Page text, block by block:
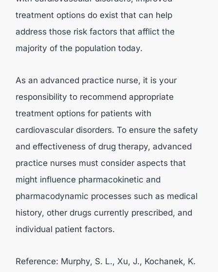
treatment options do exist that can help
address those risk factors that afflict the
majority of the population today.
As an advanced practice nurse, it is your
responsibility to recommend appropriate
treatment options for patients with
cardiovascular disorders. To ensure the safety
and effectiveness of drug therapy, advanced
practice nurses must consider aspects that
might influence pharmacokinetic and
pharmacodynamic processes such as medical
history, other drugs currently prescribed, and
individual patient factors.
Reference: Murphy, S. L., Xu, J., Kochanek, K.